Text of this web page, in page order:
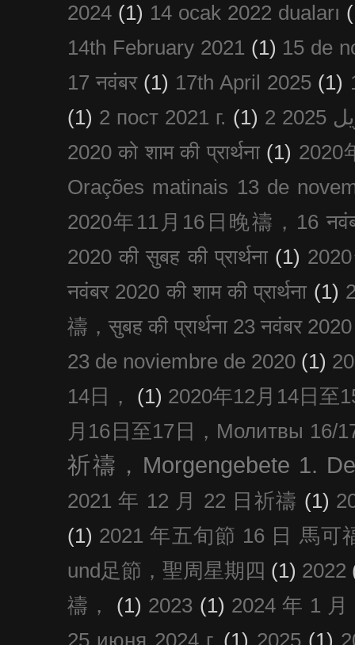
2024 (1) 14 ocak 2022 duaları
14th February 2021 (1) 15 de
17 नवंबर (1) 17th April 2025 (1)
(1) 2 пост 2021 г. (1)
2020 को शाम की प्रार्थना (1) 2020
Orações matinais 13 de
2020年11月16日晚禱，16
2020 की सुबह की प्रार्थना (1)
नवंबर 2020 की शाम की प्रार्थना (1)
禱，सुबह की प्रार्थना 23 नवंबर 2020
23 de noviembre de 2020 (1)
14日，
(1) 2020年12月14日至
月16日至17日，Молитвы 16/
祈禱，Morgengebete 1.
2021 年 12 月 22 日祈禱 (1)
(1) 2021 年五旬節 16 日 馬可
und足節，聖周星期四 (1) 2022
禱，
(1) 2023 (1) 2024 年 1
25 июня 2024 г. (1) 2025 (1)